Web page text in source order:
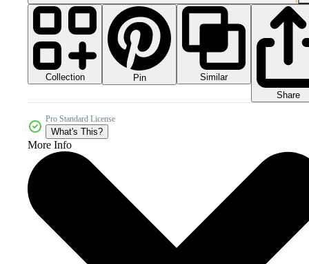
Collection Pin
Similar
Share
Pro Standard License
What's This?
More Info